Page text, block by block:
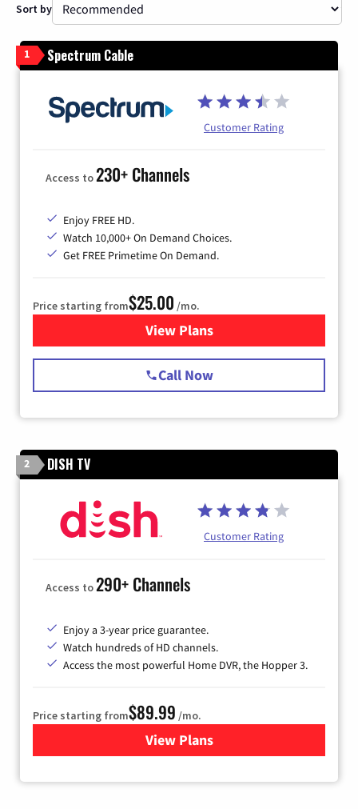
Sort by
1 Spectrum Cable
Customer Rating
Access to230+ Channels
Enjoy FREE HD.
Watch 10,000+ On Demand Choices.
Get FREE Primetime On Demand.
Price starting from$25.00 /mo.
View Plansfor Spectrum Cable
Call Now
2 DISH TV
Customer Rating
Access to290+ Channels
Enjoy a 3-year price guarantee.
Watch hundreds of HD channels.
Access the most powerful Home DVR, the Hopper 3.
Price starting from$89.99 /mo.
View Plans
for DISH TV